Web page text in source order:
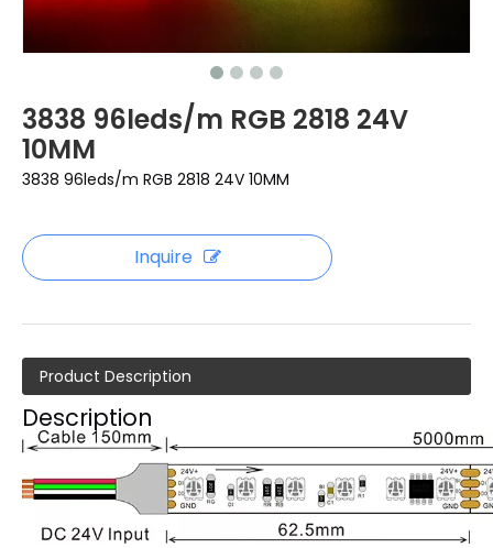
3838 96leds/m RGB 2818 24V
10MM
3838 96leds/m RGB 2818 24V 10MM
Inquire
Product Description
Description